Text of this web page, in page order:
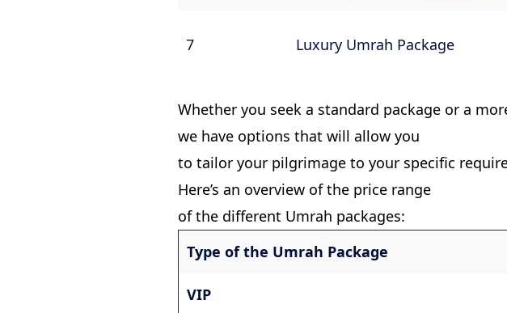
7 Luxury Umrah Package
Whether you seek a standard package or a
we have options that will allow you
to tailor your pilgrimage to your specific
Here’s an overview of the price range
of the different Umrah packages:
Type of the Umrah Package
VIP